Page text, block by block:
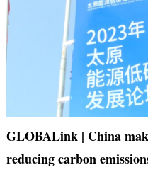
GLOBALink | China
reducing carbon